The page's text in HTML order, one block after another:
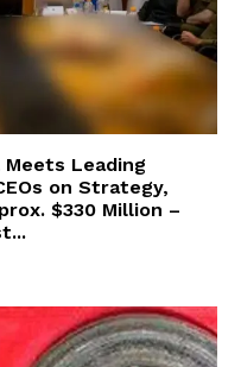
Leading
on Strategy,
$330 Million –